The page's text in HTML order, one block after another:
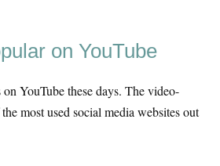
on YouTube
YouTube these days. The video-
most used social media websites out